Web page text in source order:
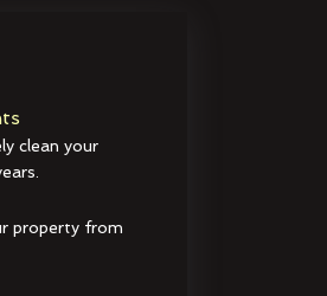
clean your
property from